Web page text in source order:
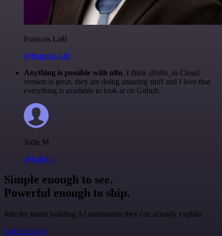
Francois Laßl
@francois-laßl
Anything is possible with n8n. I think @n8n_io Cloud
version is great, they are doing amazing stuff and I love that
everything is available to look at on Github.
Jodie M
@jodiem
Simple enough to see.
Powerful enough to ship.
Join the teams building AI automation they can actually explain.
Start building